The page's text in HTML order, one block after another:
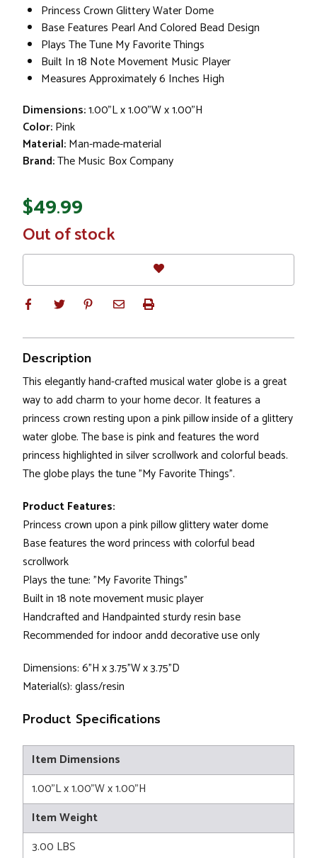
Princess Crown Glittery Water Dome
Base Features Pearl And Colored Bead Design
Plays The Tune My Favorite Things
Built In 18 Note Movement Music Player
Measures Approximately 6 Inches High
Dimensions:1.00"L x 1.00"W x 1.00"H
Color:Pink
Material:Man-made-material
Brand:The Music Box Company
$49.99
In
Stock
Out of stock
Description
This elegantly hand-crafted musical water globe is a great
way to add charm to your home decor. It features a
princess crown resting upon a pink pillow inside of a glittery
water globe. The base is pink and features the word
princess highlighted in silver scrollwork and colorful beads.
The globe plays the tune "My Favorite Things".
Product Features:
Princess crown upon a pink pillow glittery water dome
Base features the word princess with colorful bead
scrollwork
Plays the tune: "My Favorite Things"
Built in 18 note movement music player
Handcrafted and Handpainted sturdy resin base
Recommended for indoor andd decorative use only
Dimensions: 6"H x 3.75"W x 3.75"D
Material(s): glass/resin
Product Specifications
Item Dimensions
1.00"L x 1.00"W x 1.00"H
Item Weight
3.00 LBS